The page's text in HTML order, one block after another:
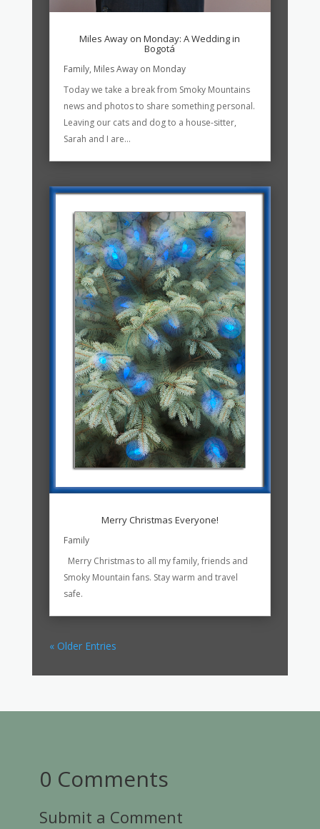
Miles Away on Monday: A Wedding in
Bogotá
Family, Miles Away on Monday
Today we take a break from Smoky Mountains
news and photos to share something personal.
Leaving our cats and dog to a house-sitter,
Sarah and I are...
Merry Christmas Everyone!
Family
Merry Christmas to all my family, friends and
Smoky Mountain fans. Stay warm and travel
safe.
« Older Entries
0 Comments
Submit a Comment